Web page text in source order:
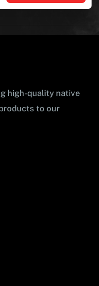
high-quality native
to our